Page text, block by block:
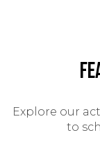
Explore our
to